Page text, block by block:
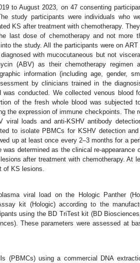
to August 2023, on 47 consenting
study participants were individuals who
KS after treatment with chemotherapy.
last dose of chemotherapy and not more
the study. All the participants were on ART
with mucocutaneous but not
(ABV) as their chemotherapy regimen
information (including age, gender,
by clinicians trained in the
conducted. We collected venous blood
of the fresh whole blood was subjected
the expression of immune checkpoints. The
viral loads and anti-KSHV antibody
to isolate PBMCs for KSHV detection
up at least once every 2–3 months for a
determined as the clinical re-appearance
after treatment with chemotherapy. At
of KS lesions.
viral load on the Hologic Panther
kit (Hologic) according to the
using the BD TriTest kit (BD
These parameters were assessed at
(PBMCs) using a commercial DNA